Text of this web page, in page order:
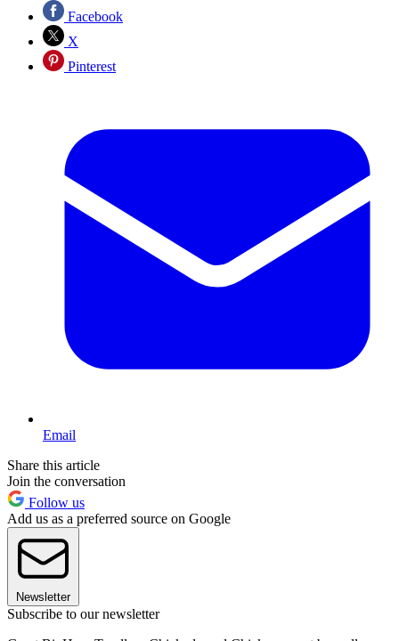
Facebook
X
Pinterest
Email
Share this article
Join the conversation
Follow us
Add us as a preferred source on Google
Newsletter
Subscribe to our newsletter